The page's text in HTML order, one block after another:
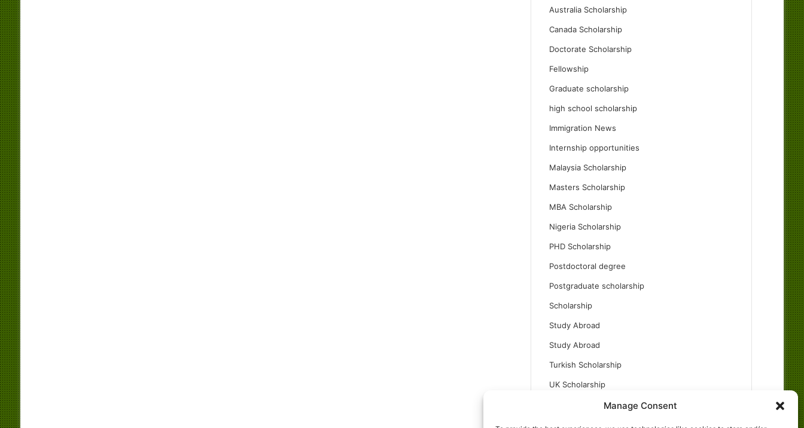
Manage Consent
Australia Scholarship
Canada Scholarship
Doctorate Scholarship
Fellowship
Graduate scholarship
high school scholarship
Immigration News
Internship opportunities
Malaysia Scholarship
Masters Scholarship
MBA Scholarship
Nigeria Scholarship
PHD Scholarship
Postdoctoral degree
Postgraduate scholarship
Scholarship
Study Abroad
Study Abroad
Turkish Scholarship
UK Scholarship
Undergraduates Scholarship